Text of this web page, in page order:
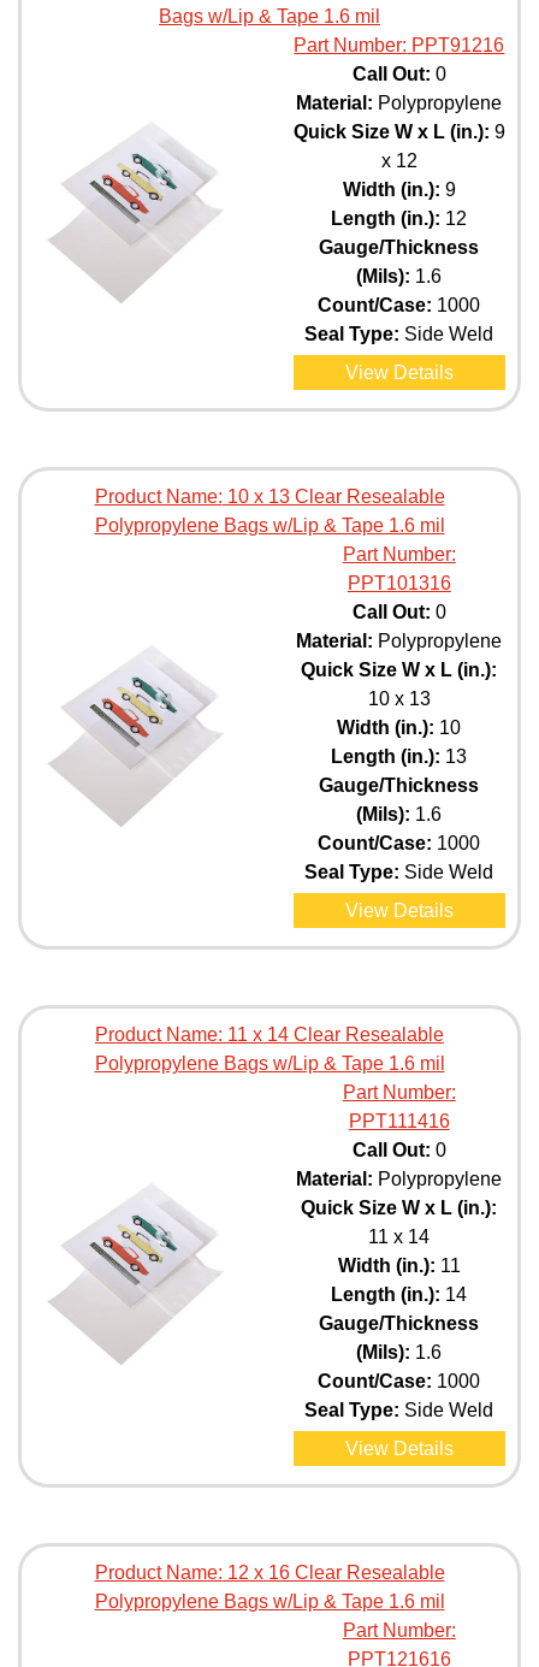
Part Number: PPT91216
Call Out: 0
Material: Polypropylene
Quick Size W x L (in.): 9
x 12
Width (in.): 9
Length (in.): 12
Gauge/Thickness
(Mils): 1.6
Count/Case: 1000
Seal Type: Side Weld
View Details
Bags w/Lip & Tape 1.6 mil
Part Number:
PPT101316
Call Out: 0
Material: Polypropylene
Quick Size W x L (in.):
10 x 13
Width (in.): 10
Length (in.): 13
Gauge/Thickness
(Mils): 1.6
Count/Case: 1000
Seal Type: Side Weld
View Details
Product Name: 10 x 13 Clear Resealable
Polypropylene Bags w/Lip & Tape 1.6 mil
Part Number:
PPT111416
Call Out: 0
Material: Polypropylene
Quick Size W x L (in.):
11 x 14
Width (in.): 11
Length (in.): 14
Gauge/Thickness
(Mils): 1.6
Count/Case: 1000
Seal Type: Side Weld
View Details
Product Name: 11 x 14 Clear Resealable
Polypropylene Bags w/Lip & Tape 1.6 mil
Part Number:
PPT121616
Product Name: 12 x 16 Clear Resealable
Polypropylene Bags w/Lip & Tape 1.6 mil